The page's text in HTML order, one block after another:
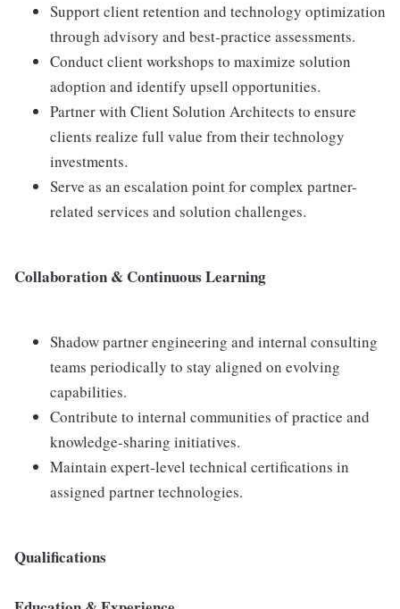
Support client retention and technology optimization
through advisory and best-practice assessments.
Conduct client workshops to maximize solution
adoption and identify upsell opportunities.
Partner with Client Solution Architects to ensure
clients realize full value from their technology
investments.
Serve as an escalation point for complex partner-
related services and solution challenges.
Collaboration & Continuous Learning
Shadow partner engineering and internal consulting
teams periodically to stay aligned on evolving
capabilities.
Contribute to internal communities of practice and
knowledge-sharing initiatives.
Maintain expert-level technical certifications in
assigned partner technologies.
Qualifications